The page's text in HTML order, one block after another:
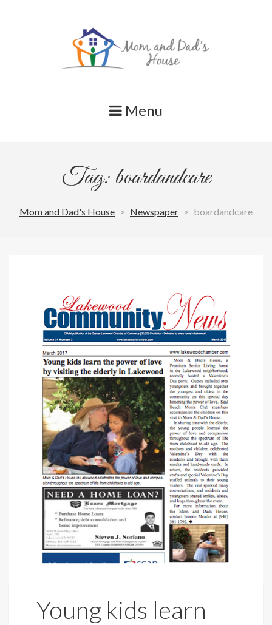
Menu
Tag: boardandcare
Mom and Dad's House > Newspaper > boardandcare
Young kids learn